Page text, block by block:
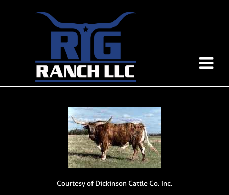
Courtesy of Dickinson Cattle Co. Inc.